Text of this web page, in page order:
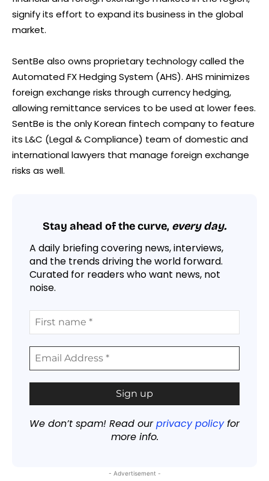
signify its effort to expand its business in the global
market.
SentBe also owns proprietary technology called the
Automated FX Hedging System (AHS). AHS minimizes
foreign exchange risks through currency hedging,
allowing remittance services to be used at lower fees.
SentBe is the only Korean fintech company to feature
its L&C (Legal & Compliance) team of domestic and
international lawyers that manage foreign exchange
risks as well.
Stay ahead of the curve, every day.
A daily briefing covering news, interviews,
and the trends driving the world forward.
Curated for readers who want news, not
noise.
We don’t spam! Read ourprivacy policyfor
more info.
- Advertisement -